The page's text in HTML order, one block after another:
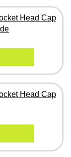
Head Cap
Head Cap